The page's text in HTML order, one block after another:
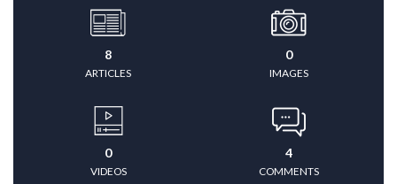
8
ARTICLES
0
IMAGES
0
VIDEOS
4
COMMENTS